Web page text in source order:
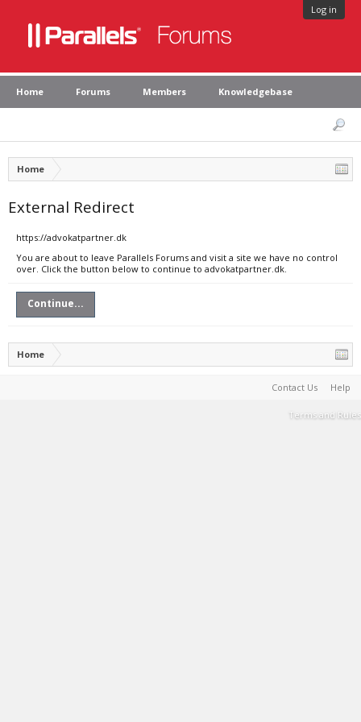
Log in
Home Forums Members Knowledgebase
Home
External Redirect
https://advokatpartner.dk
You are about to leave Parallels Forums and visit a site we have no control
over. Click the button below to continue to advokatpartner.dk.
Continue...
Home
Contact Us Help
Terms and Rules